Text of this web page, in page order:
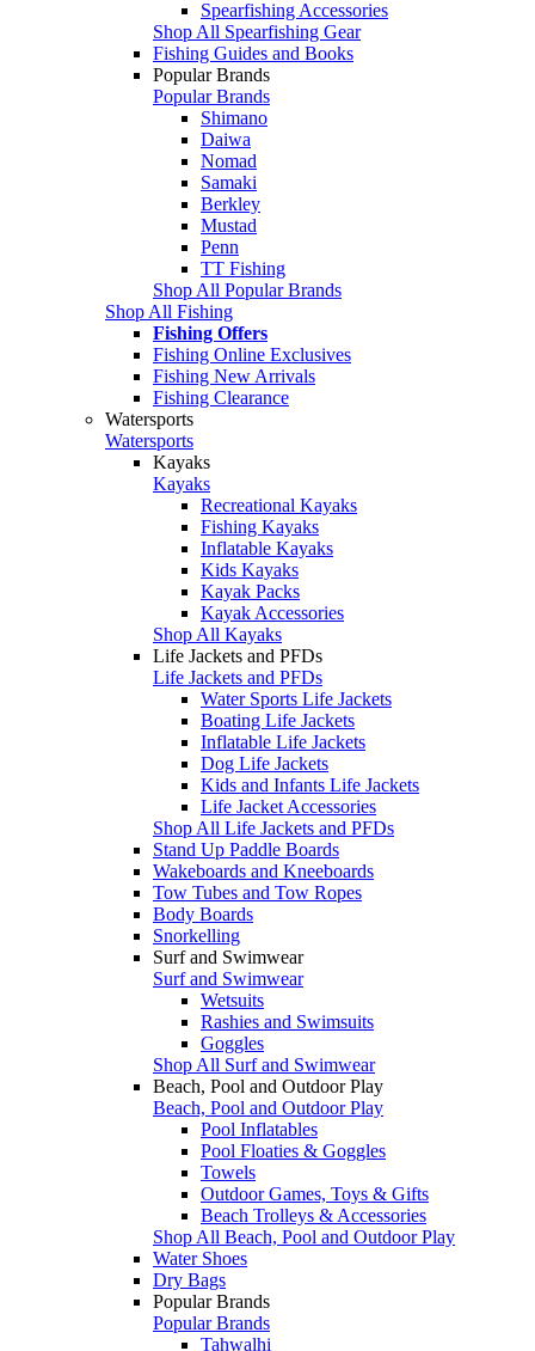
Spearfishing Accessories
Shop All Spearfishing Gear
Fishing Guides and Books
Popular Brands
Popular Brands
Shimano
Daiwa
Nomad
Samaki
Berkley
Mustad
Penn
TT Fishing
Shop All Popular Brands
Shop All Fishing
Fishing Offers
Fishing Online Exclusives
Fishing New Arrivals
Fishing Clearance
Watersports
Watersports
Kayaks
Kayaks
Recreational Kayaks
Fishing Kayaks
Inflatable Kayaks
Kids Kayaks
Kayak Packs
Kayak Accessories
Shop All Kayaks
Life Jackets and PFDs
Life Jackets and PFDs
Water Sports Life Jackets
Boating Life Jackets
Inflatable Life Jackets
Dog Life Jackets
Kids and Infants Life Jackets
Life Jacket Accessories
Shop All Life Jackets and PFDs
Stand Up Paddle Boards
Wakeboards and Kneeboards
Tow Tubes and Tow Ropes
Body Boards
Snorkelling
Surf and Swimwear
Surf and Swimwear
Wetsuits
Rashies and Swimsuits
Goggles
Shop All Surf and Swimwear
Beach, Pool and Outdoor Play
Beach, Pool and Outdoor Play
Pool Inflatables
Pool Floaties & Goggles
Towels
Outdoor Games, Toys & Gifts
Beach Trolleys & Accessories
Shop All Beach, Pool and Outdoor Play
Water Shoes
Dry Bags
Popular Brands
Popular Brands
Tahwalhi